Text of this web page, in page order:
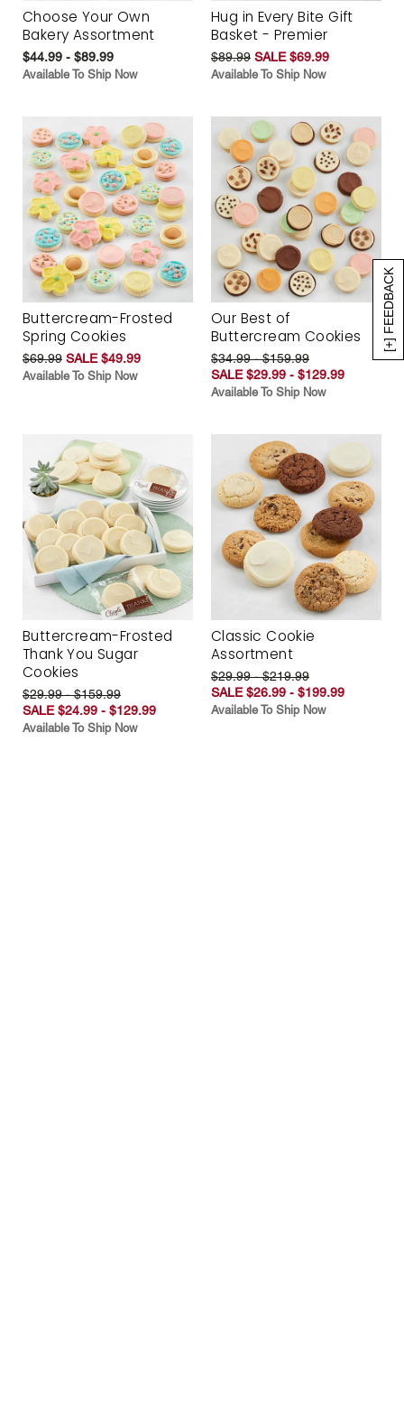
[+] FEEDBACK
Choose Your Own
Bakery Assortment
$44.99 - $89.99
Available To Ship Now
Hug in Every Bite Gift
Basket - Premier
$89.99 SALE $69.99
Available To Ship Now
Buttercream-Frosted
Spring Cookies
$69.99 SALE $49.99
Available To Ship Now
Our Best of
Buttercream Cookies
$34.99 - $159.99
SALE $29.99 - $129.99
Available To Ship Now
Buttercream-Frosted
Thank You Sugar
Cookies
$29.99 - $159.99
SALE $24.99 - $129.99
Available To Ship Now
Classic Cookie
Assortment
$29.99 - $219.99
SALE $26.99 - $199.99
Available To Ship Now